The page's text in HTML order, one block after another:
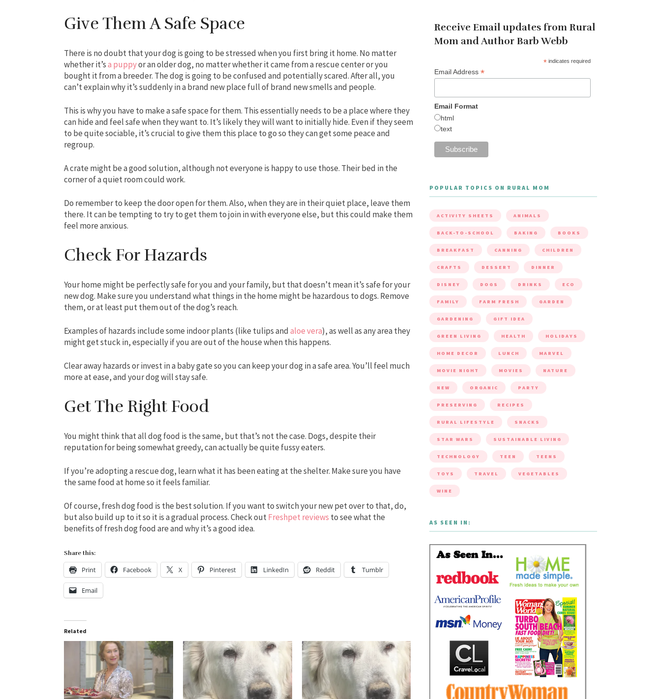
Give Them A Safe Space
There is no doubt that your dog is going to be stressed when you first bring it home. No matter
whether it’sa puppyor an older dog, no matter whether it came from a rescue center or you
bought it from a breeder. The dog is going to be confused and potentially scared. After all, you
can’t explain why it’s suddenly in a brand new place full of brand new smells and people.
This is why you have to make a safe space for them. This essentially needs to be a place where they
can hide and feel safe when they want to. It’s likely they will want to initially hide. Even if they seem
to be quite sociable, it’s crucial to give them this place to go so they can get some peace and
regroup.
A crate might be a good solution, although not everyone is happy to use those. Their bed in the
corner of a quiet room could work.
Do remember to keep the door open for them. Also, when they are in their quiet place, leave them
there. It can be tempting to try to get them to join in with everyone else, but this could make them
feel more anxious.
Check For Hazards
Your home might be perfectly safe for you and your family, but that doesn’t mean it’s safe for your
new dog. Make sure you understand what things in the home might be hazardous to dogs. Remove
them, or at least put them out of the dog’s reach.
Examples of hazards include some indoor plants (like tulips andaloe vera), as well as any area they
might get stuck in, especially if you are out of the house when this happens.
Clear away hazards or invest in a baby gate so you can keep your dog in a safe area. You’ll feel much
more at ease, and your dog will stay safe.
Get The Right Food
You might think that all dog food is the same, but that’s not the case. Dogs, despite their
reputation for being somewhat greedy, can actually be quite fussy eaters.
If you’re adopting a rescue dog, learn what it has been eating at the shelter. Make sure you have
the same food at home so it feels familiar.
Of course, fresh dog food is the best solution. If you want to switch your new pet over to that, do,
but also build up to it so it is a gradual process. Check outFreshpet reviews to see what the
benefits of fresh dog food are and why it’s a good idea.
Share this:
Print Facebook X Pinterest LinkedIn Reddit Tumblr
Email
Related
Receive Email updates from Rural
Mom and Author Barb Webb
*indicates required
Email Address *
Email Format
html
text
POPULAR TOPICS ON RURAL MOM
ACTIVITY SHEETS ANIMALS
BACK-TO-SCHOOL BAKING BOOKS
BREAKFAST CANNING CHILDREN
CRAFTS DESSERT DINNER
DISNEY DOGS DRINKS ECO
FAMILY FARM FRESH GARDEN
GARDENING GIFT IDEA
GREEN LIVING HEALTH HOLIDAYS
HOME DECOR LUNCH MARVEL
MOVIE NIGHT MOVIES NATURE
NEW ORGANIC PARTY
PRESERVING RECIPES
RURAL LIFESTYLE SNACKS
STAR WARS SUSTAINABLE LIVING
TECHNOLOGY TEEN TEENS
TOYS TRAVEL VEGETABLES
WINE
AS SEEN IN: